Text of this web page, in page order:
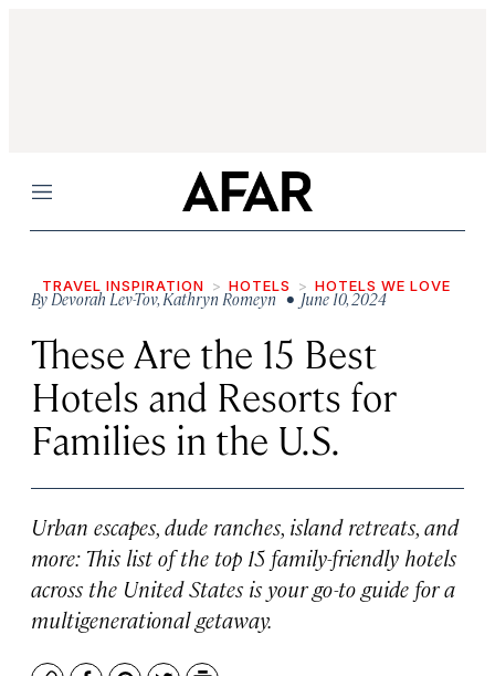
Menu
TRAVEL INSPIRATION HOTELS HOTELS WE LOVE
ByDevorah Lev-Tov, Kathryn Romeyn • June 10, 2024
These Are the 15 Best
Hotels and Resorts for
Families in the U.S.
Urban escapes, dude ranches, island retreats, and
more: This list of the top 15 family-friendly hotels
across the United States is your go-to guide for a
multigenerational getaway.